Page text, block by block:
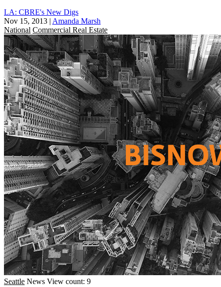
LA: CBRE's New Digs
Nov 15, 2013 | Amanda Marsh
National Commercial Real Estate
Seattle News View count: 9